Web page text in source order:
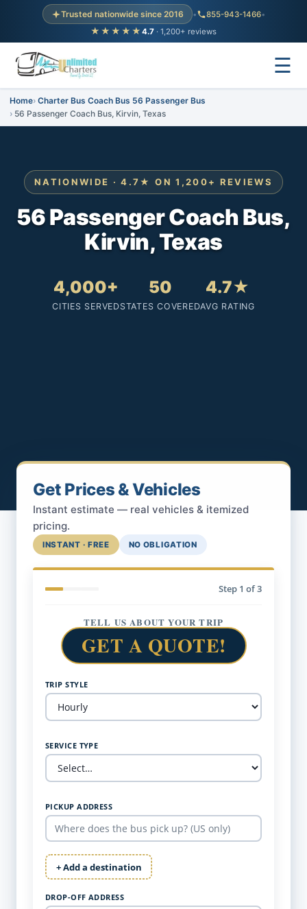
Trusted nationwide since 2016 • 855-943-1466•
★★★★★ 4.7 · 1,200+ reviews
☰
Home Charter Bus Coach Bus 56 Passenger Bus
56 Passenger Coach Bus, Kirvin, Texas
NATIONWIDE · 4.7★ ON 1,200+ REVIEWS
56 Passenger Coach Bus,
Kirvin, Texas
4,000+
CITIES SERVED
50
STATES COVERED
4.7★
AVG RATING
Get Prices & Vehicles
Instant estimate — real vehicles & itemized
pricing.
INSTANT · FREE NO OBLIGATION
Step 1 of 3
TELL US ABOUT YOUR TRIP
GET A QUOTE!
TRIP STYLE
SERVICE TYPE
PICKUP ADDRESS
+ Add a destination
DROP-OFF ADDRESS